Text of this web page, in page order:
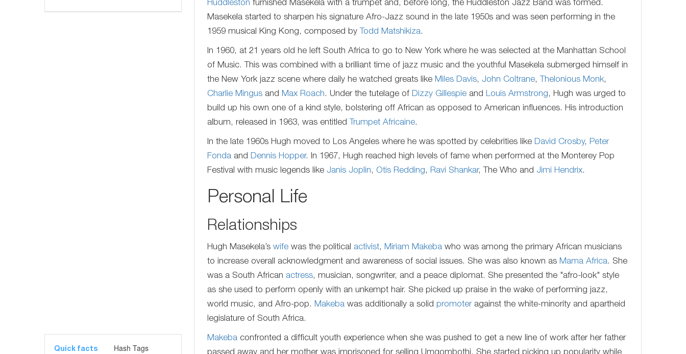
Quick facts Hash Tags
Huddleston furnished Masekela with a trumpet and, before long, the Huddleston Jazz Band was formed.
Masekela started to sharpen his signature Afro-Jazz sound in the late 1950s and was seen performing in the
1959 musical King Kong, composed by Todd Matshikiza.
In 1960, at 21 years old he left South Africa to go to New York where he was selected at the Manhattan School
of Music. This was combined with a brilliant time of jazz music and the youthful Masekela submerged himself in
the New York jazz scene where daily he watched greats like Miles Davis, John Coltrane, Thelonious Monk,
Charlie Mingusand Max Roach. Under the tutelage of Dizzy Gillespieand Louis Armstrong, Hugh was urged to
build up his own one of a kind style, bolstering off African as opposed to American influences. His introduction
album, released in 1963, was entitled Trumpet Africaine.
In the late 1960s Hugh moved to Los Angeles where he was spotted by celebrities like David Crosby, Peter
Fondaand Dennis Hopper. In 1967, Hugh reached high levels of fame when performed at the Monterey Pop
Festival with music legends like Janis Joplin, Otis Redding, Ravi Shankar, The Who and Jimi Hendrix.
Personal Life
Relationships
Hugh Masekela’s wifewas the political activist, Miriam Makebawho was among the primary African musicians
to increase overall acknowledgment and awareness of social issues. She was also known as Mama Africa. She
was a South African actress, musician, songwriter, and a peace diplomat. She presented the "afro-look" style
as she used to perform openly with an unkempt hair. She picked up praise in the wake of performing jazz,
world music, and Afro-pop. Makebawas additionally a solid promoteragainst the white-minority and apartheid
legislature of South Africa.
Makebaconfronted a difficult youth experience when she was pushed to get a new line of work after her father